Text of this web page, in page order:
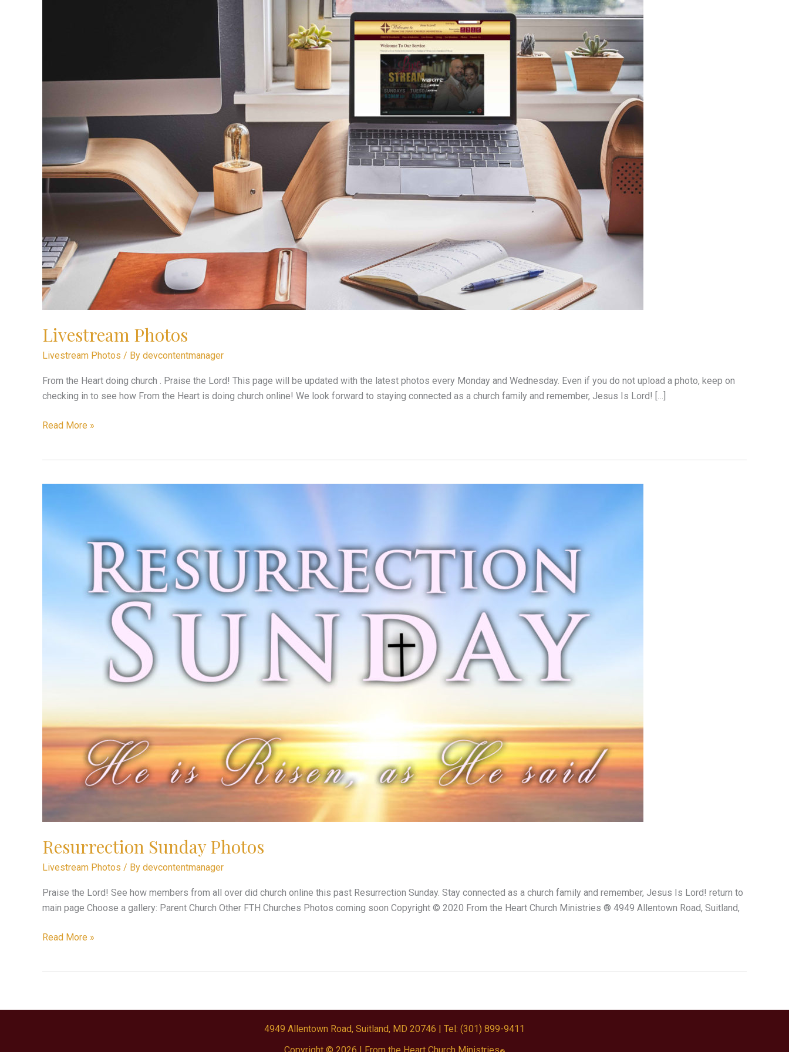
Livestream Photos
Livestream Photos / By devcontentmanager
From the Heart doing church . Praise the Lord! This page will be updated with the latest photos every Monday and Wednesday. Even if you do not upload a photo, keep on
checking in to see how From the Heart is doing church online! We look forward to staying connected as a church family and remember, Jesus Is Lord! […]
Read More »
Resurrection Sunday Photos
Livestream Photos / By devcontentmanager
Praise the Lord! See how members from all over did church online this past Resurrection Sunday. Stay connected as a church family and remember, Jesus Is Lord! return to
main page Choose a gallery: Parent Church Other FTH Churches Photos coming soon Copyright © 2020 From the Heart Church Ministries ® 4949 Allentown Road, Suitland,
Read More »
4949 Allentown Road, Suitland, MD 20746 | Tel: (301) 899-9411